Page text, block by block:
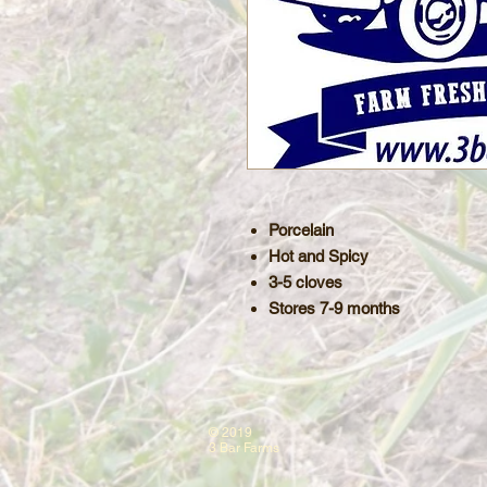
Porcelain
Hot and Spicy
3-5 cloves
Stores 7-9 months
© 2019
3 Bar Farms